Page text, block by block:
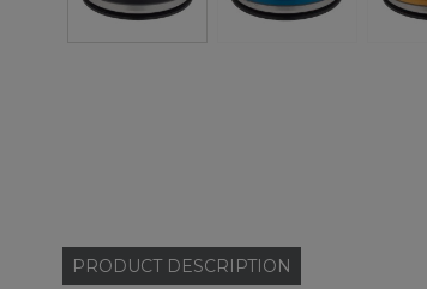
PRODUCT DESCRIPTION